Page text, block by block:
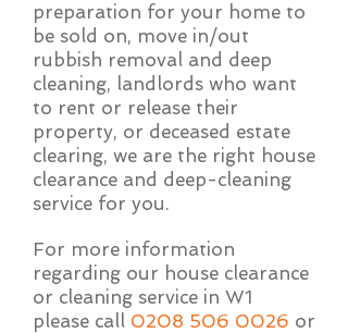
preparation for your home to
be sold on, move in/out
rubbish removal and deep
cleaning, landlords who want
to rent or release their
property, or deceased estate
clearing, we are the right house
clearance and deep-cleaning
service for you.
For more information
regarding our house clearance
or cleaning service in W1
please call 0208 506 0026 or